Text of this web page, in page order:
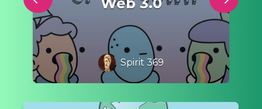
Spirit 369